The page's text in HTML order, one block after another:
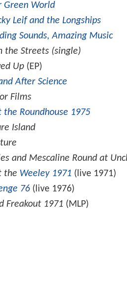
Green World
Leif and the Longships
Sounds, Amazing Music
the Streets (single)
Up (EP)
After Science
Films
the Roundhouse 1975
Island
and Mescaline Round at
the Weeley 1971 (live 1971)
76 (live 1976)
Freakout 1971 (MLP)